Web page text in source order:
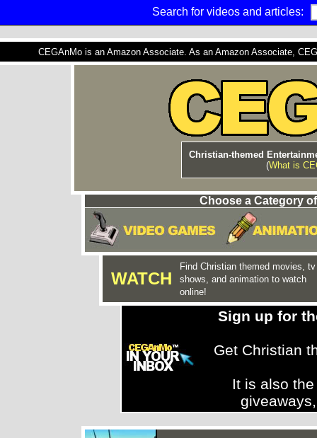
Search for videos and articles:
CEGAnMo is an Amazon Associate. As an Amazon Associate,
Christian-themed
(What is
Choose a Category
WATCH
Find Christian themed movies, tv
shows, and animation to watch
online!
Sign up for
Get Christian
It is also